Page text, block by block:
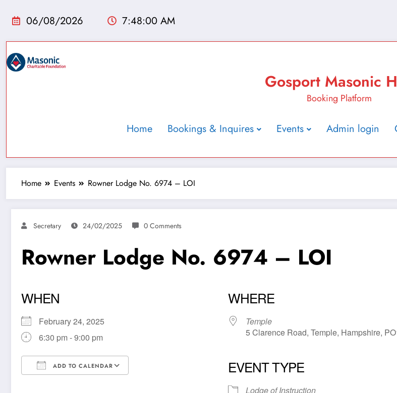
06/08/2026 7:48:01 AM
Gosport Masonic
Booking Platform
Home Bookings & Inquires Events Admin login
Home Events Rowner Lodge No. 6974 – LOI
Secretary 24/02/2025 0 Comments
Rowner Lodge No. 6974 – LOI
WHEN
February 24, 2025
6:30 pm - 9:00 pm
ADD TO CALENDAR
WHERE
Temple
5 Clarence Road, Temple, Hampshire,
EVENT TYPE
Lodge of Instruction